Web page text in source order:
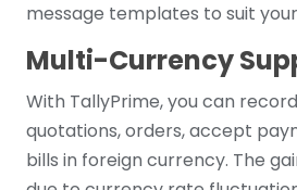
message templates to suit
Multi-Currency
With TallyPrime, you can
quotations, orders, accept
bills in foreign currency. The